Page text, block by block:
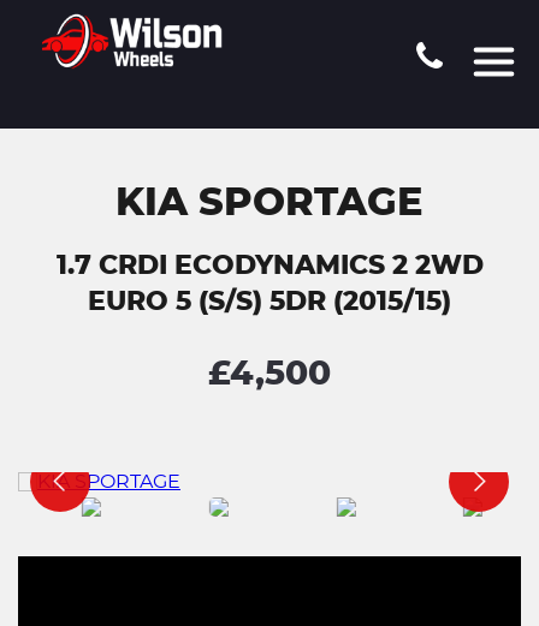
KIA SPORTAGE
1.7 CRDI ECODYNAMICS 2 2WD
EURO 5 (S/S) 5DR (2015/15)
£4,500